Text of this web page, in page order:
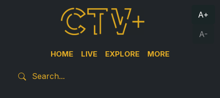
HOME LIVE EXPLORE MORE
A+
A-